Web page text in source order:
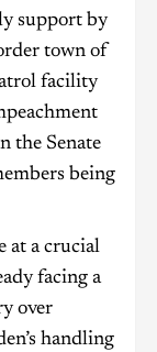
support by
town of
facility
the Senate
being
at a crucial
facing a
over
handling